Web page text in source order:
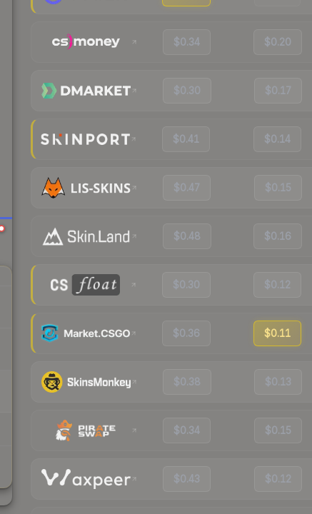
$0.34 $0.20
$0.30 $0.17
$0.41 $0.14
$0.47 $0.15
$0.48 $0.16
$0.30 $0.12
$0.36 $0.11
$0.38 $0.13
$0.34 $0.15
$0.43 $0.12